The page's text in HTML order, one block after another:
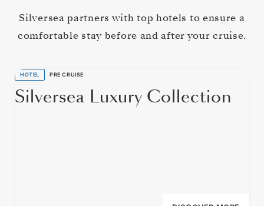
Silversea partners with top hotels to ensure a
comfortable stay before and after your cruise.
HOTEL PRE CRUISE
Silversea Luxury Collection